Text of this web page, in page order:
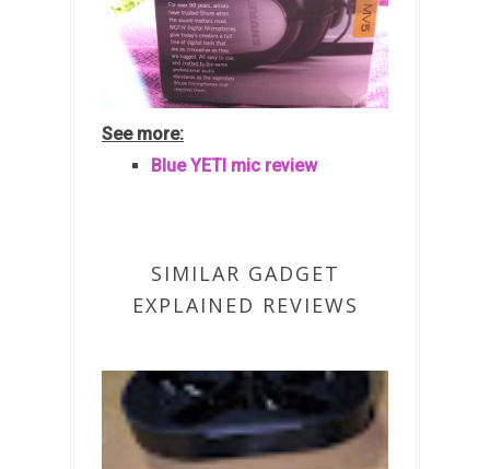
See more:
Blue YETI mic review
SIMILAR GADGET
EXPLAINED REVIEWS